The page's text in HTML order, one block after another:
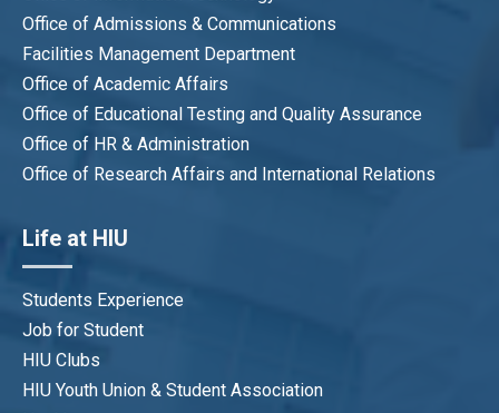
Office of Admissions & Communications
Facilities Management Department
Office of Academic Affairs
Office of Educational Testing and Quality Assurance
Office of HR & Administration
Office of Research Affairs and International Relations
Life at HIU
Students Experience
Job for Student
HIU Clubs
HIU Youth Union & Student Association